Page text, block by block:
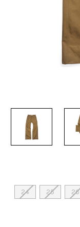
24 25 26